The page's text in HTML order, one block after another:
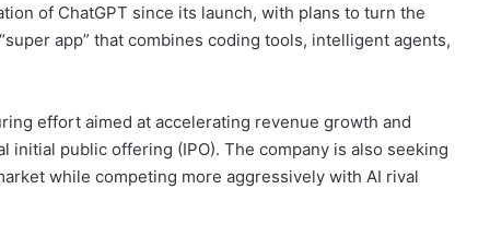
of ChatGPT since its launch, with plans to turn the
app” that combines coding tools, intelligent agents,
effort aimed at accelerating revenue growth and
initial public offering (IPO). The company is also seeking
while competing more aggressively with AI rival